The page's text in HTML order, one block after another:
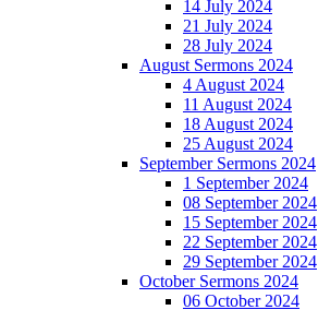
14 July 2024
21 July 2024
28 July 2024
August Sermons 2024
4 August 2024
11 August 2024
18 August 2024
25 August 2024
September Sermons 2024
1 September 2024
08 September 2024
15 September 2024
22 September 2024
29 September 2024
October Sermons 2024
06 October 2024